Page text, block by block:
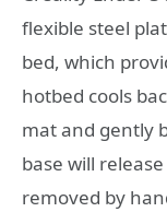
flexible steel
bed, which
hotbed cools
mat and gently
base will
removed by